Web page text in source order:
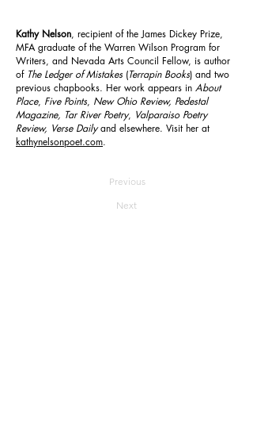
Kathy Nelson, recipient of the James Dickey Prize,
MFA graduate of the Warren Wilson Program for
Writers, and Nevada Arts Council Fellow, is author
of The Ledger of Mistakes (Terrapin Books) and two
previous chapbooks. Her work appears in About
Place, Five Points, New Ohio Review, Pedestal
Magazine, Tar River Poetry, Valparaiso Poetry
Review, Verse Dailyand elsewhere. Visit her at
kathynelsonpoet.com.
Previous
Next